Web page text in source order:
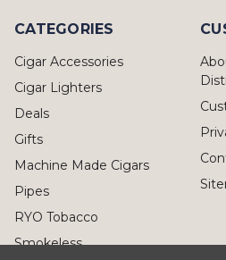
CATEGORIES
Cigar Accessories
Cigar Lighters
Deals
Gifts
Machine Made Cigars
Pipes
RYO Tobacco
Smokeless